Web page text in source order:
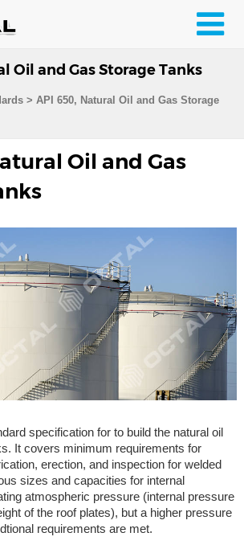
Oil and Gas Storage Tanks
> API 650, Natural Oil and Gas Storage
Oil and Gas
specification for to build the natural oil
It covers minimum requirements for
erection, and inspection for welded
sizes and capacities for internal
atmospheric pressure (internal pressure
of the roof plates), but a higher pressure
requirements are met.